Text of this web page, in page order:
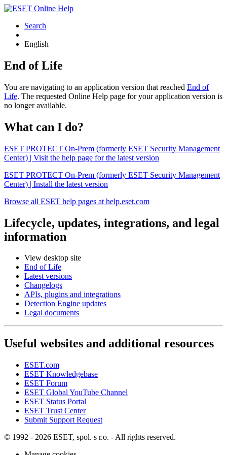
Search
English
End of Life
You are navigating to an application version that reached End of
Life. The requested Online Help page for your application version is
no longer available.
What can I do?
ESET PROTECT On-Prem (formerly ESET Security Management
Center) | Visit the help page for the latest version
ESET PROTECT On-Prem (formerly ESET Security Management
Center) | Install the latest version
Browse all ESET help pages at help.eset.com
Lifecycle, updates, integrations, and legal
information
View desktop site
End of Life
Latest versions
Changelogs
APIs, plugins and integrations
Detection Engine updates
Legal documents
Useful websites and additional resources
ESET.com
ESET Knowledgebase
ESET Forum
ESET Global YouTube Channel
ESET Status Portal
ESET Trust Center
Submit Support Request
© 1992 - 2026 ESET, spol. s r.o. - All rights reserved.